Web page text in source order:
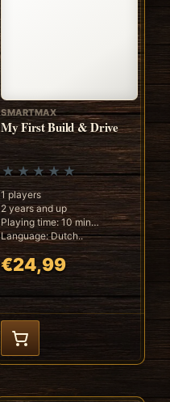
SMARTMAX
My First Build & Drive
1 players
2 years and up
Playing time: 10 min
Language: Dutch..
€24,99